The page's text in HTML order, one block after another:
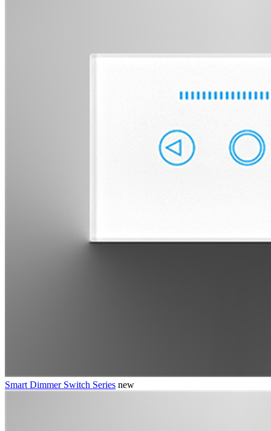
Smart Dimmer Switch Series new